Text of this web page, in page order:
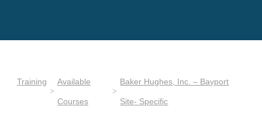
Training Available
Courses
Baker Hughes, Inc. – Bayport
Site- Specific